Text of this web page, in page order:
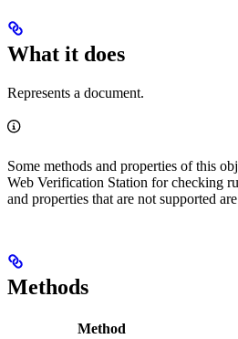
What it does
Represents a document.
Some methods and properties of this
Web Verification Station for checking
and properties that are not supported
Methods
Method